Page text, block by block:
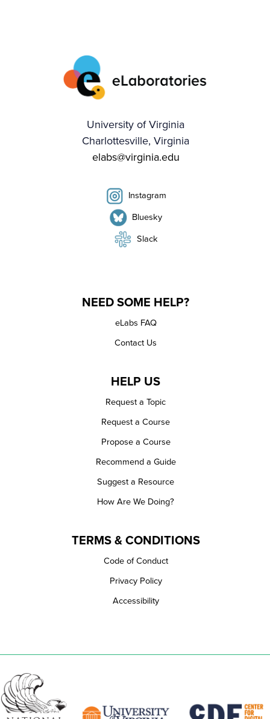
University of Virginia
Charlottesville, Virginia
elabs@virginia.edu
Instagram
Bluesky
Slack
NEED SOME HELP?
eLabs FAQ
Contact Us
HELP US
Request a Topic
Request a Course
Propose a Course
Recommend a Guide
Suggest a Resource
How Are We Doing?
TERMS & CONDITIONS
Code of Conduct
Privacy Policy
Accessibility